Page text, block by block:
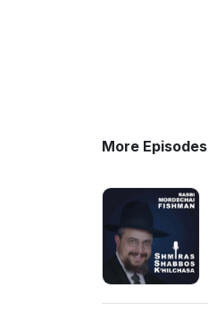
More Episodes